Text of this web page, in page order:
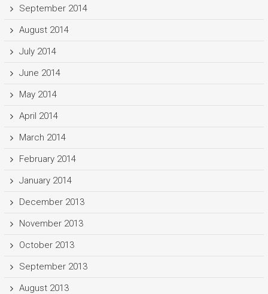
September 2014
August 2014
July 2014
June 2014
May 2014
April 2014
March 2014
February 2014
January 2014
December 2013
November 2013
October 2013
September 2013
August 2013